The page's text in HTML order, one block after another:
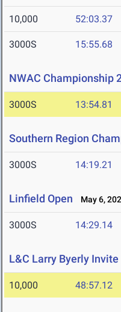
10,000 52:03.37
3000S 15:55.68
NWAC Championship
3000S 13:54.81
Southern Region
3000S 14:19.21
Linfield Open May 6,
3000S 14:29.14
L&C Larry Byerly Invite
10,000 48:57.12